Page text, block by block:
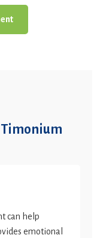
can help
emotional